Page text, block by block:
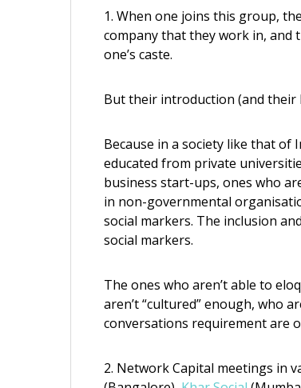
1. When one joins this group,
company that they work in, and
one’s caste.
But their introduction (and their
Because in a society like that of
educated from private
business start-ups, ones who
in non-governmental
social markers. The inclusion
social markers.
The ones who aren’t able to
aren’t “cultured” enough, who
conversations requirement are
2. Network Capital meetings in